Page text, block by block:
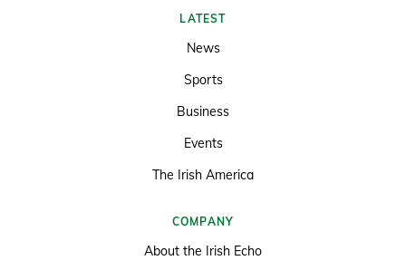
LATEST
News
Sports
Business
Events
The Irish America
COMPANY
About the Irish Echo